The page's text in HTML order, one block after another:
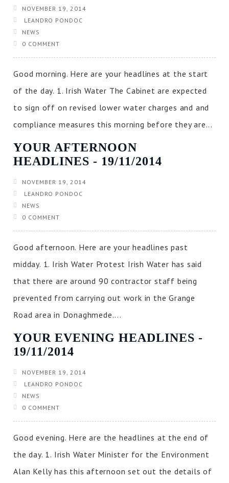
NOVEMBER 19, 2014
LEANDRO PONDOC
NEWS
0 COMMENT
Good morning. Here are your headlines at the start
of the day. 1. Irish Water The Cabinet are expected
to sign off on revised lower water charges and and
compliance measures this morning before they are...
YOUR AFTERNOON
HEADLINES ‐ 19/11/2014
NOVEMBER 19, 2014
LEANDRO PONDOC
NEWS
0 COMMENT
Good afternoon. Here are your headlines past
midday. 1. Irish Water Protest Irish Water has said
that there are around 90 contractor staff being
prevented from carrying out work in the Grange
Road area in Donaghmede....
YOUR EVENING HEADLINES ‐
19/11/2014
NOVEMBER 19, 2014
LEANDRO PONDOC
NEWS
0 COMMENT
Good evening. Here are the headlines at the end of
the day. 1. Irish Water Minister for the Environment
Alan Kelly has this afternoon set out the details of